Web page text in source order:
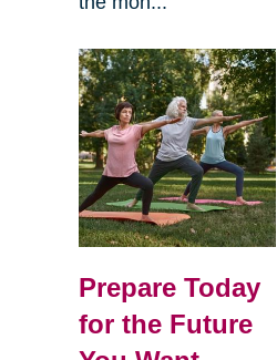
Prepare Today
for the Future